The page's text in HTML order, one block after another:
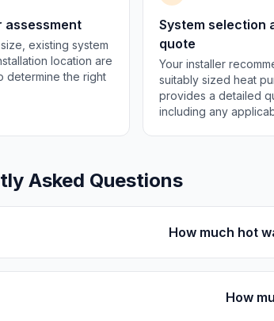
assessment
existing system
location are
determine the right
System selection
quote
Your installer
suitably sized heat
provides a detailed
including any
Asked Questions
How much hot
How